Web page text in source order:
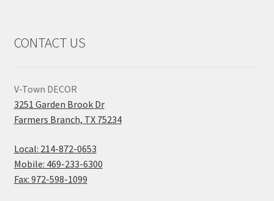
CONTACT US
V-Town DECOR
3251 Garden Brook Dr
Farmers Branch, TX 75234
Local: 214-872-0653
Mobile: 469-233-6300
Fax: 972-598-1099